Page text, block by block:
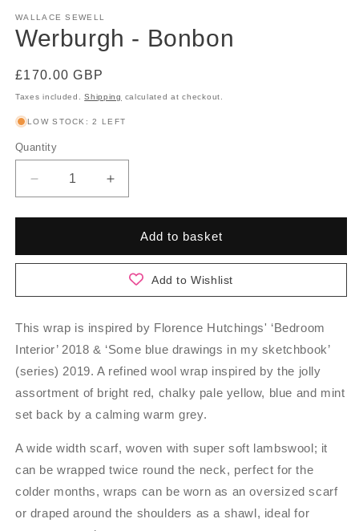
in
modal
WALLACE SEWELL
Werburgh - Bonbon
Regular
price
£170.00 GBP
Taxes included.Shipping calculated at checkout.
LOW STOCK: 2 LEFT
Quantity
Quantity
Decrease
quantity
for
-
Increase
quantity
for
Werburgh
-
Bonbon
Add to basket
Add to Wishlist
This wrap is inspired by Florence Hutchings' ‘Bedroom
Interior’ 2018 & ‘Some blue drawings in my sketchbook’
(series) 2019. A refined wool wrap inspired by the jolly
assortment of bright red, chalky pale yellow, blue and mint
set back by a calming warm grey.
A wide width scarf, woven with super soft lambswool; it
can be wrapped twice round the neck, perfect for the
colder months, wraps can be worn as an oversized scarf
or draped around the shoulders as a shawl, ideal for